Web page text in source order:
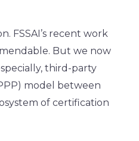
FSSAI’s recent work
But we now
third-party
model between
of certification